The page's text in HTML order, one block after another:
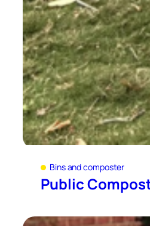
Bins and composter
Public